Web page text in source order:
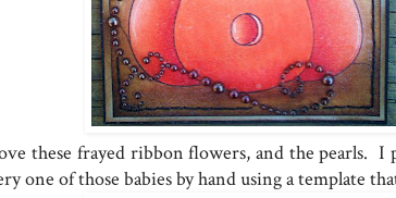
these frayed ribbon flowers, and the pearls. I
one of those babies by hand using a template